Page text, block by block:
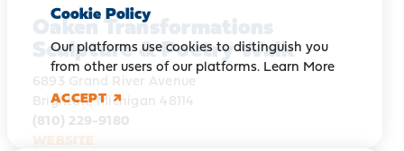
Oaken Transformations
Sculpture & Poetry Walk
6893 Grand River Avenue
Brighton, Michigan 48114
(810) 229-9180
WEBSITE
Cookie Policy
Our platforms use cookies to distinguish you
from other users of our platforms. Learn More
ACCEPT